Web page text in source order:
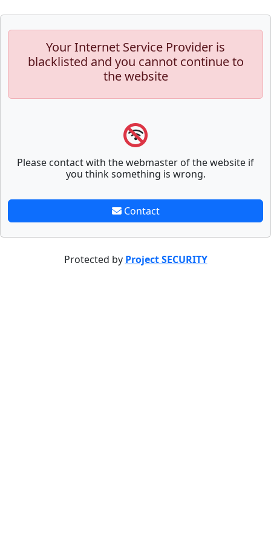
Your Internet Service Provider is
blacklisted and you cannot continue to
the website
Please contact with the webmaster of the website if
you think something is wrong.
Contact
Protected by Project SECURITY